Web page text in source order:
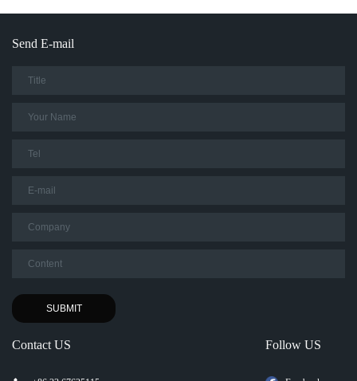
Send E-mail
Contact US Follow US